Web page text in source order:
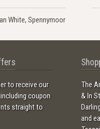
White, Spennymoor
to receive our
coupon
straight to
The
& In
and